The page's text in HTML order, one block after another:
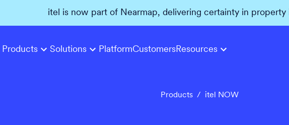
itel is now part of Nearmap, delivering certainty in property
Products Solutions PlatformCustomersResources
Products / itel NOW